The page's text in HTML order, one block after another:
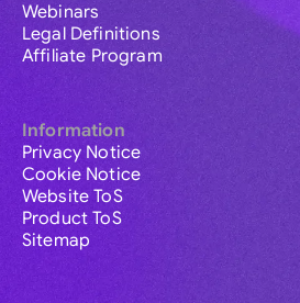
Webinars
Legal Definitions
Affiliate Program
Information
Privacy Notice
Cookie Notice
Website ToS
Product ToS
Sitemap